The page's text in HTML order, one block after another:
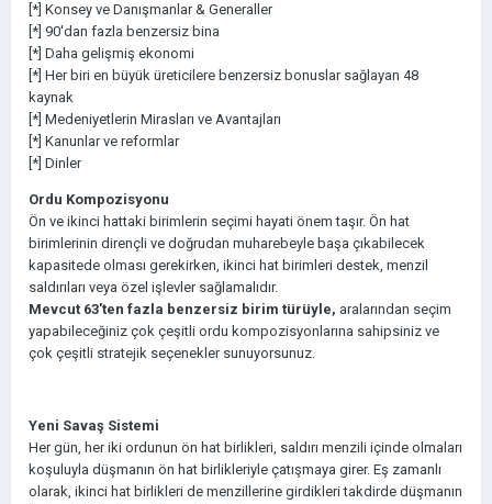
[*] Konsey ve Danışmanlar & Generaller
[*] 90'dan fazla benzersiz bina
[*] Daha gelişmiş ekonomi
[*] Her biri en büyük üreticilere benzersiz bonuslar sağlayan 48
kaynak
[*] Medeniyetlerin Mirasları ve Avantajları
[*] Kanunlar ve reformlar
[*] Dinler
Ordu Kompozisyonu
Ön ve ikinci hattaki birimlerin seçimi hayati önem taşır. Ön hat
birimlerinin dirençli ve doğrudan muharebeyle başa çıkabilecek
kapasitede olması gerekirken, ikinci hat birimleri destek, menzil
saldırıları veya özel işlevler sağlamalıdır.
Mevcut 63'ten fazla benzersiz birim türüyle, aralarından seçim
yapabileceğiniz çok çeşitli ordu kompozisyonlarına sahipsiniz ve
çok çeşitli stratejik seçenekler sunuyorsunuz.
Yeni Savaş Sistemi
Her gün, her iki ordunun ön hat birlikleri, saldırı menzili içinde olmaları
koşuluyla düşmanın ön hat birlikleriyle çatışmaya girer. Eş zamanlı
olarak, ikinci hat birlikleri de menzillerine girdikleri takdirde düşmanın